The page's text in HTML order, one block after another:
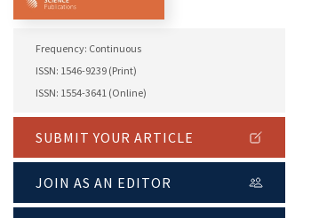
Frequency: Continuous
ISSN: 1546-9239 (Print)
ISSN: 1554-3641 (Online)
SUBMIT YOUR ARTICLE
JOIN AS AN EDITOR